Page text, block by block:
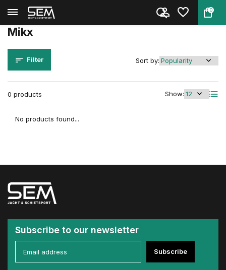
0
Back Home
Mikx
Filter
0 products Show:
Sort by:
No products found...
Subscribe to our newsletter
Subscribe